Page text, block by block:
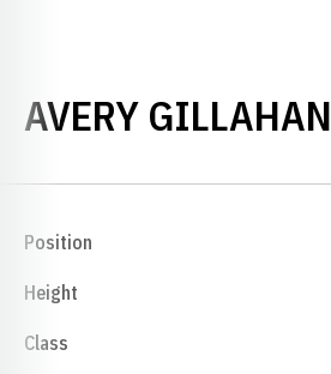
AVERY GILLAHAN
Position
Height
Class